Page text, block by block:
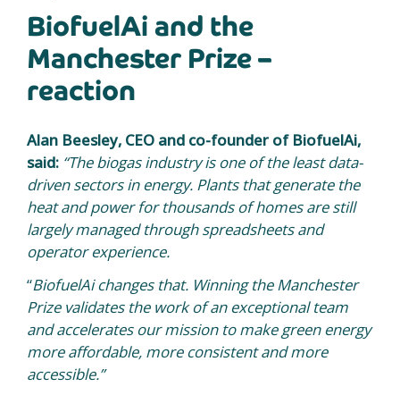
BiofuelAi and the
Manchester Prize –
reaction
Alan Beesley, CEO and co-founder of BiofuelAi,
said: “The biogas industry is one of the least data-
driven sectors in energy. Plants that generate the
heat and power for thousands of homes are still
largely managed through spreadsheets and
operator experience.
“BiofuelAi changes that. Winning the Manchester
Prize validates the work of an exceptional team
and accelerates our mission to make green energy
more affordable, more consistent and more
accessible.”